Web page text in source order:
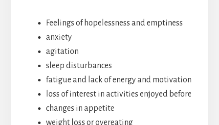
Feelings of hopelessness and emptiness
anxiety
agitation
sleep disturbances
fatigue and lack of energy and motivation
loss of interest in activities enjoyed before
changes in appetite
weight loss or overeating